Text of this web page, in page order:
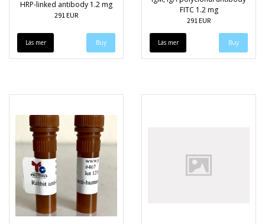
HRP-linked antibody 1.2 mg
291 EUR
Läs mer
FITC 1.2 mg
291 EUR
Läs mer